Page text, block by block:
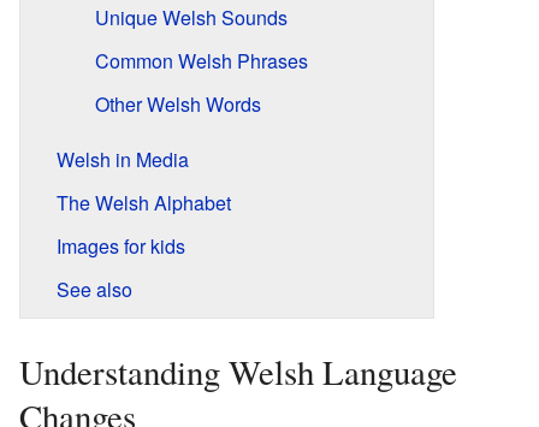
Unique Welsh Sounds
Common Welsh Phrases
Other Welsh Words
Welsh in Media
The Welsh Alphabet
Images for kids
See also
Understanding Welsh Language
Changes